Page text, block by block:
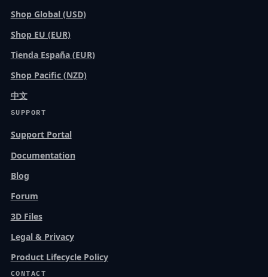
Shop Global (USD)
Shop EU (EUR)
Tienda España (EUR)
Shop Pacific (NZD)
中文
SUPPORT
Support Portal
Documentation
Blog
Forum
3D Files
Legal & Privacy
Product Lifecycle Policy
CONTACT